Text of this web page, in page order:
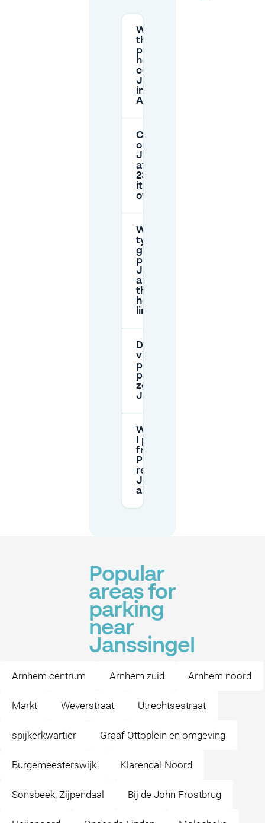
What are
the street
parking
hours and
costs on
Janssingel
in
Arnhem?
Can I park
on
Janssingel
after
23:00 / is
it free
overnight?
What are
typical
garage
prices near
Janssingel,
and do
they have
height
limits?
Do I need a
visitor
permit to
park in paid
zones near
Janssingel?
Where can
I park for
free using
P+R to
reach the
Janssingel
area?
Popular
areas for
parking
near
Janssingel
Arnhem centrum Arnhem zuid Arnhem noord
Markt Weverstraat Utrechtsestraat
spijkerkwartier Graaf Ottoplein en omgeving
Burgemeesterswijk Klarendal-Noord
Sonsbeek, Zijpendaal Bij de John Frostbrug